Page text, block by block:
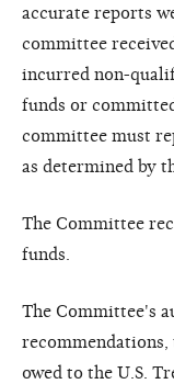
accurate reports
committee
incurred non-
funds or
committee must
as determined by
The Committee
funds.
The Committee's
owed to the U.S.